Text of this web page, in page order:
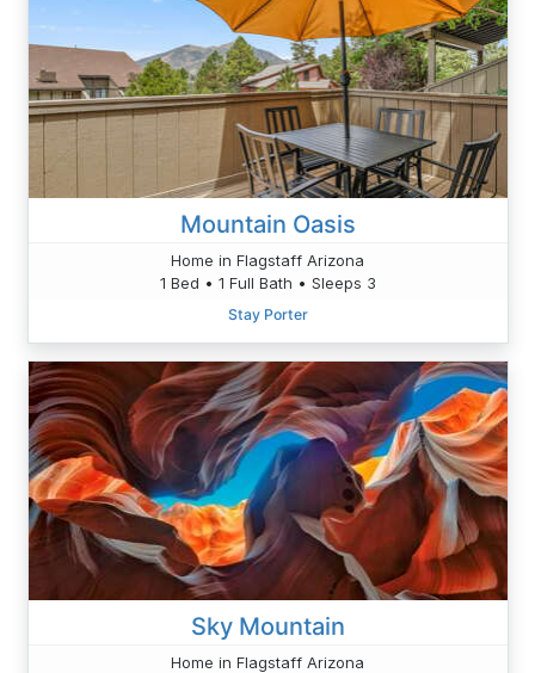
Mountain Oasis
Home in Flagstaff Arizona
1 Bed • 1 Full Bath • Sleeps 3
Stay Porter
Sky Mountain
Home in Flagstaff Arizona